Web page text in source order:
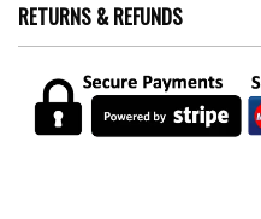
RETURNS & REFUNDS